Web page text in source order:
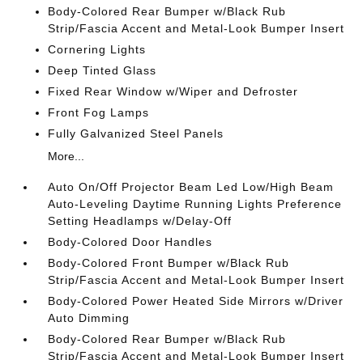
Body-Colored Rear Bumper w/Black Rub
Strip/Fascia Accent and Metal-Look Bumper Insert
Cornering Lights
Deep Tinted Glass
Fixed Rear Window w/Wiper and Defroster
Front Fog Lamps
Fully Galvanized Steel Panels
More...
Auto On/Off Projector Beam Led Low/High Beam
Auto-Leveling Daytime Running Lights Preference
Setting Headlamps w/Delay-Off
Body-Colored Door Handles
Body-Colored Front Bumper w/Black Rub
Strip/Fascia Accent and Metal-Look Bumper Insert
Body-Colored Power Heated Side Mirrors w/Driver
Auto Dimming
Body-Colored Rear Bumper w/Black Rub
Strip/Fascia Accent and Metal-Look Bumper Insert